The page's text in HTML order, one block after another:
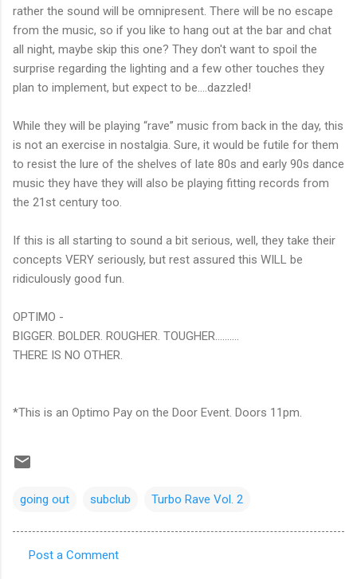
rather the sound will be omnipresent. There will be no escape
from the music, so if you like to hang out at the bar and chat
all night, maybe skip this one? They don't want to spoil the
surprise regarding the lighting and a few other touches they
plan to implement, but expect to be….dazzled!
While they will be playing “rave” music from back in the day, this
is not an exercise in nostalgia. Sure, it would be futile for them
to resist the lure of the shelves of late 80s and early 90s dance
music they have they will also be playing fitting records from
the 21st century too.
If this is all starting to sound a bit serious, well, they take their
concepts VERY seriously, but rest assured this WILL be
ridiculously good fun.
OPTIMO -
BIGGER. BOLDER. ROUGHER. TOUGHER……….
THERE IS NO OTHER.
*This is an Optimo Pay on the Door Event. Doors 11pm.
going out subclub Turbo Rave Vol. 2
Post a Comment